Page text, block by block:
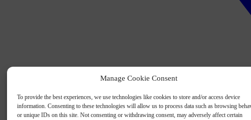
Manage Cookie Consent
To provide the best experiences, we use technologies like cookies to store and/or access device
information. Consenting to these technologies will allow us to process data such as browsing
or unique IDs on this site. Not consenting or withdrawing consent, may adversely affect certain